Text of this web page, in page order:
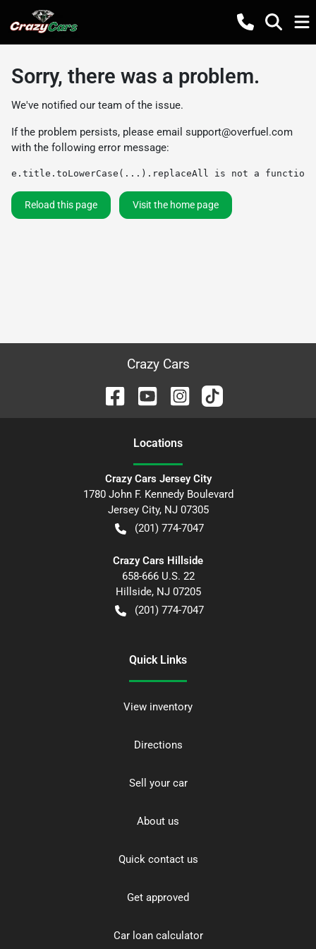
Sorry, there was a problem.
We've notified our team of the issue.
If the problem persists, please email support@overfuel.com
with the following error message:
e.title.toLowerCase(...).replaceAll is not a function
Reload this page Visit the home page
Crazy Cars
Locations
Crazy Cars Jersey City
1780 John F. Kennedy Boulevard
Jersey City, NJ 07305
(201) 774-7047
Crazy Cars Hillside
658-666 U.S. 22
Hillside, NJ 07205
(201) 774-7047
Quick Links
View inventory
Directions
Sell your car
About us
Quick contact us
Get approved
Car loan calculator